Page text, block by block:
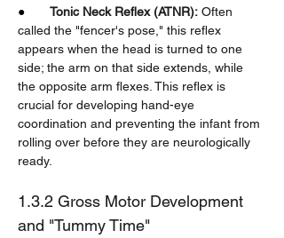
● Tonic Neck Reflex (ATNR): Often
called the "fencer's pose," this reflex
appears when the head is turned to one
side; the arm on that side extends, while
the opposite arm flexes. This reflex is
crucial for developing hand-eye
coordination and preventing the infant from
rolling over before they are neurologically
ready.
1.3.2 Gross Motor Development
and "Tummy Time"